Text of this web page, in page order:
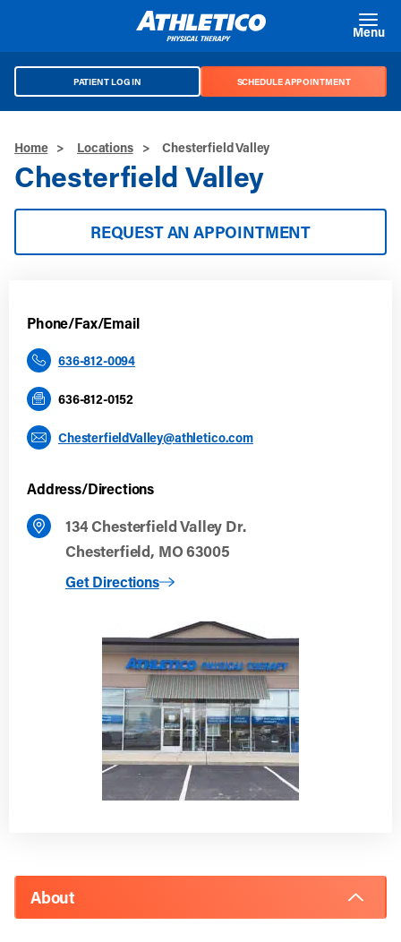
Menu
PATIENT LOG IN SCHEDULE APPOINTMENT
Home > Locations > Chesterfield Valley
Chesterfield Valley
REQUEST AN APPOINTMENT
Phone/Fax/Email
636-812-0094
636-812-0152
ChesterfieldValley@athletico.com
Address/Directions
134 Chesterfield Valley Dr.
Chesterfield, MO 63005
Get Directions
to Chesterfield Valley
About